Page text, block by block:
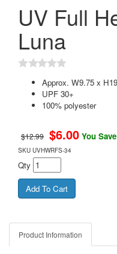
UV Full
Luna
Approx. W9.75 x
UPF 30+
100% polyester
$12.99 $6.00 You
SKU UVHWRFS-34
Qty
Product Information